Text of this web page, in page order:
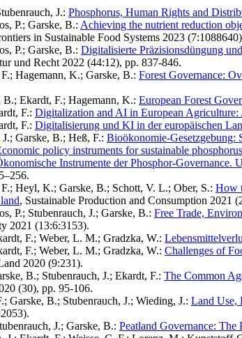
J.: Phosphorus, Human Rights and
P.; Garske, B.: Achieving the nutrient reduction
in Sustainable Food Systems 2023
P.; Garske, B.: Digitalisierte Präzisionsdüngung
und Recht 2022 (44:12), pp. 837-846.
Hagemann, K.; Garske, B.: Forest Governance:
B.; Ekardt, F.; Hagemann, K.: European Forest
F.: Digitalization and AI in European
F.: Digitalisierung und KI in der europäischen
Garske, B.; Heß, F.: Bioökonomie-Gesetzgebung:
policy instruments for sustainable
Instrumente der Phosphor-
Heyl, K.; Garske, B.; Schott, V. L.; Ober, S.: How
, Sustainable Production and Consumption 2021
P.; Stubenrauch, J.; Garske, B.: Free Trade,
2021 (13:6:3153).
F.; Weber, L. M.; Gradzka, W.:
F.; Weber, L. M.; Gradzka, W.: Challenges of
2020 (9:231).
B.; Stubenrauch, J.; Ekardt, F.: The Common
(30), pp. 95-106.
Garske, B.; Stubenrauch, J.; Wieding, J.: Land Use,
J.; Garske, B.: Peatland Governance: